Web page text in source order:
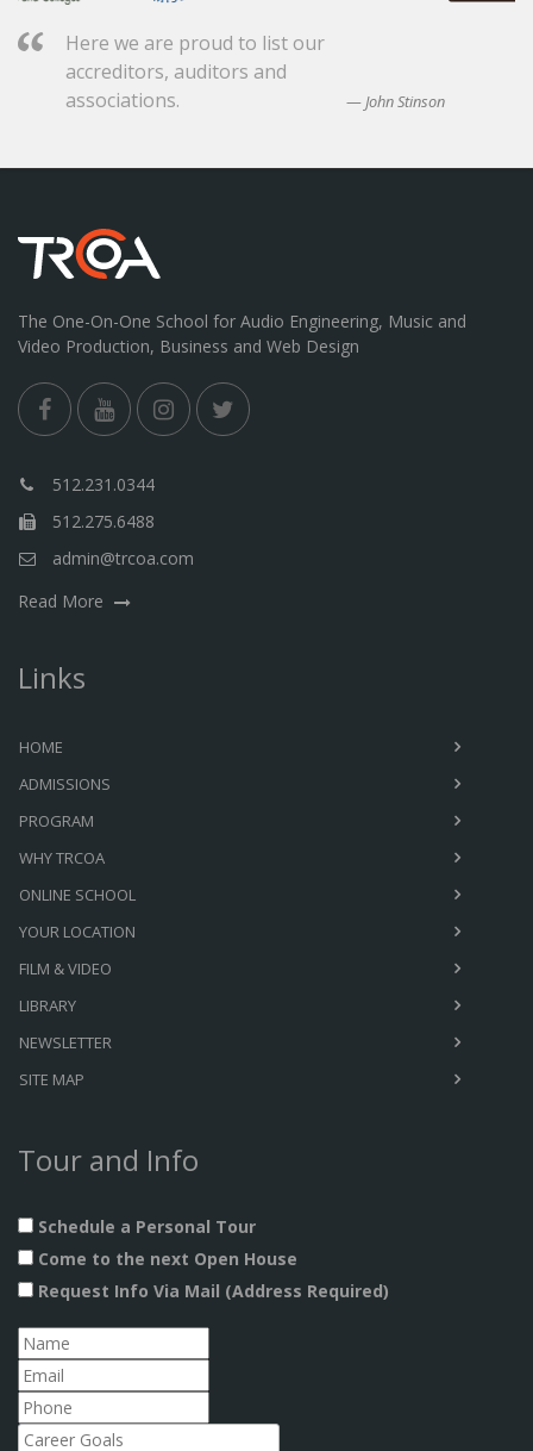
Here we are proud to list our
accreditors, auditors and
associations.
John Stinson
The One-On-One School for Audio Engineering, Music and
Video Production, Business and Web Design
512.231.0344
512.275.6488
admin@trcoa.com
Read More
Links
HOME
ADMISSIONS
PROGRAM
WHY TRCOA
ONLINE SCHOOL
YOUR LOCATION
FILM & VIDEO
LIBRARY
NEWSLETTER
SITE MAP
Tour and Info
Schedule a Personal Tour
Come to the next Open House
Request Info Via Mail (Address Required)